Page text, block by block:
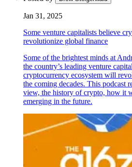
Jan 31, 2025
Some venture capitalists believe
revolutionize global finance
Some of the brightest minds at
the country’s leading venture
cryptocurrency ecosystem will
the coming decades. This podcast
view, the history of crypto, how it
emerging in the future.